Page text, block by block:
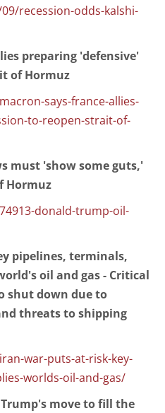
recession-odds-kalshi-
preparing 'defensive'
of Hormuz
says-france-allies-
to-reopen-strait-of-
must 'show some guts,'
Hormuz
donald-trump-oil-
pipelines, terminals,
oil and gas - Critical
shut down due to
threats to shipping
war-puts-at-risk-key-
worlds-oil-and-gas/
move to fill the